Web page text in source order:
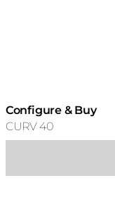
Configure & Buy
CURV 40